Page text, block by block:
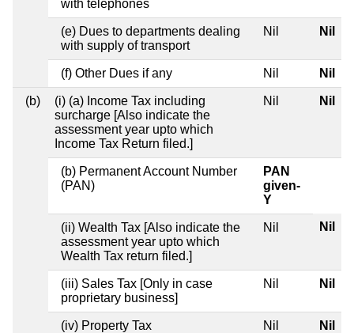
with telephones
(e) Dues to departments dealing
with supply of transport
Nil Nil
(f) Other Dues if any Nil Nil
(b)
(i) (a) Income Tax including
surcharge [Also indicate the
assessment year upto which
Income Tax Return filed.]
Nil Nil
(b) Permanent Account Number
(PAN)
PAN
given-
Y
(ii) Wealth Tax [Also indicate the
assessment year upto which
Wealth Tax return filed.]
Nil Nil
(iii) Sales Tax [Only in case
proprietary business]
Nil Nil
(iv) Property Tax Nil Nil